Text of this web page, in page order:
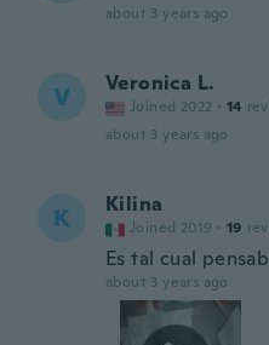
about 3 years ago
V Veronica L.
Joined 2022 · 14
about 3 years ago
K Kilina
Joined 2019 · 19
Es tal cual
about 3 years ago